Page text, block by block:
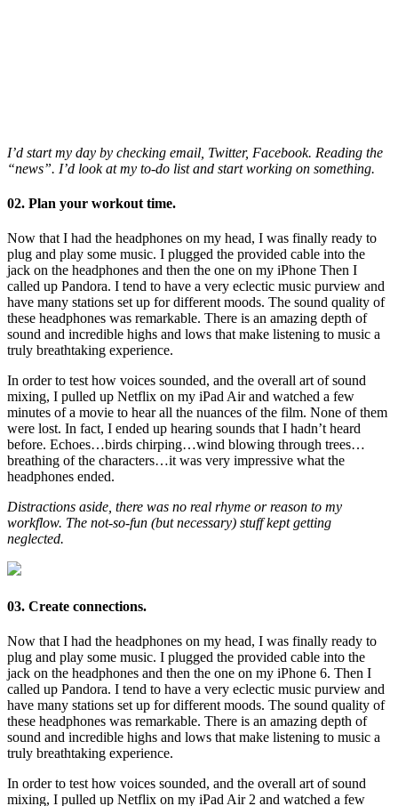
I’d start my day by checking email, Twitter, Facebook. Reading the
“news”. I’d look at my to-do list and start working on something.
02. Plan your workout time.
Now that I had the headphones on my head, I was finally ready to
plug and play some music. I plugged the provided cable into the
jack on the headphones and then the one on my iPhone Then I
called up Pandora. I tend to have a very eclectic music purview and
have many stations set up for different moods. The sound quality of
these headphones was remarkable. There is an amazing depth of
sound and incredible highs and lows that make listening to music a
truly breathtaking experience.
In order to test how voices sounded, and the overall art of sound
mixing, I pulled up Netflix on my iPad Air and watched a few
minutes of a movie to hear all the nuances of the film. None of them
were lost. In fact, I ended up hearing sounds that I hadn’t heard
before. Echoes…birds chirping…wind blowing through trees…
breathing of the characters…it was very impressive what the
headphones ended.
Distractions aside, there was no real rhyme or reason to my
workflow. The not-so-fun (but necessary) stuff kept getting
neglected.
03. Create connections.
Now that I had the headphones on my head, I was finally ready to
plug and play some music. I plugged the provided cable into the
jack on the headphones and then the one on my iPhone 6. Then I
called up Pandora. I tend to have a very eclectic music purview and
have many stations set up for different moods. The sound quality of
these headphones was remarkable. There is an amazing depth of
sound and incredible highs and lows that make listening to music a
truly breathtaking experience.
In order to test how voices sounded, and the overall art of sound
mixing, I pulled up Netflix on my iPad Air 2 and watched a few